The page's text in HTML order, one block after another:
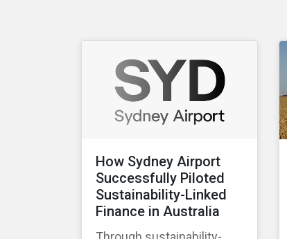
How Sydney Airport
Successfully Piloted
Sustainability-Linked
Finance in Australia